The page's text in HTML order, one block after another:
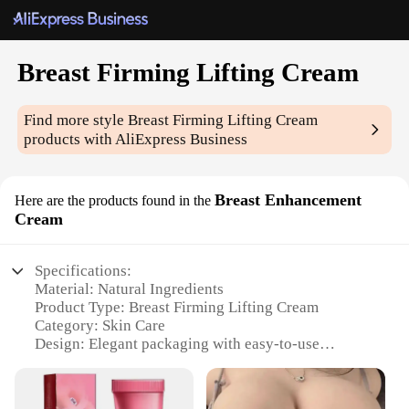
Breast Firming Lifting Cream
Find more styleBreast Firming Lifting Cream
products with AliExpress Business
Here are the products found in the Breast Enhancement
Cream
Specifications:
Material: Natural Ingredients
Product Type: Breast Firming Lifting Cream
Category: Skin Care
Design: Elegant packaging with easy-to-use
Usage: Daily application for optimal results
Performance: Enhances breast firmness and lifts